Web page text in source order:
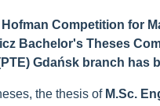
Competition for
Bachelor's Theses
Gdańsk branch has
the thesis of M.Sc.